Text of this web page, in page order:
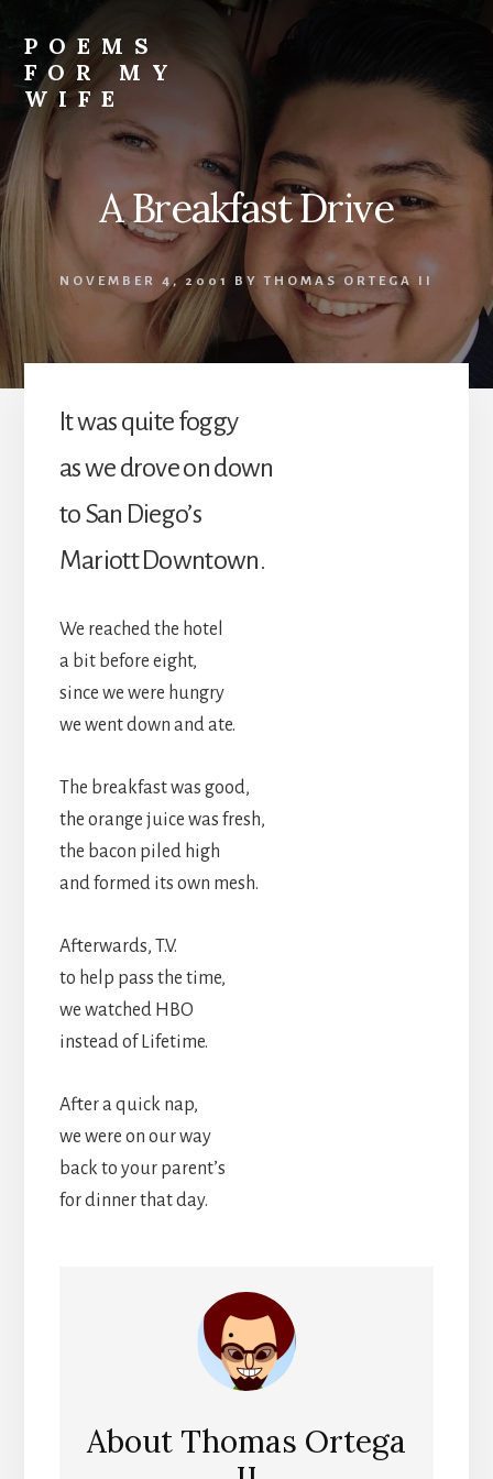
content
POEMS
FOR MY
WIFE
A Breakfast Drive
NOVEMBER 4, 2001 BYTHOMAS ORTEGA II
It was quite foggy
as we drove on down
to San Diego’s
Mariott Downtown.
We reached the hotel
a bit before eight,
since we were hungry
we went down and ate.
The breakfast was good,
the orange juice was fresh,
the bacon piled high
and formed its own mesh.
Afterwards, T.V.
to help pass the time,
we watched HBO
instead of Lifetime.
After a quick nap,
we were on our way
back to your parent’s
for dinner that day.
About Thomas Ortega